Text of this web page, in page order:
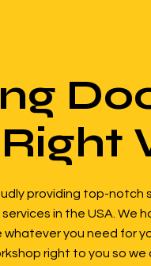
providing top-notch
in the USA. We
you need for
right to you so